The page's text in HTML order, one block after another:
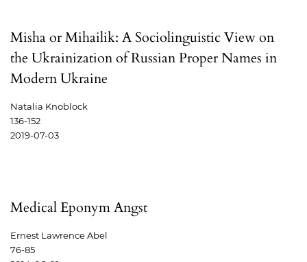
Misha or Mihailik: A Sociolinguistic View on
the Ukrainization of Russian Proper Names in
Modern Ukraine
Natalia Knoblock
136-152
2019-07-03
Medical Eponym Angst
Ernest Lawrence Abel
76-85